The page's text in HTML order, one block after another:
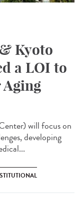
Kyoto
a LOI to
Aging
will focus on
developing